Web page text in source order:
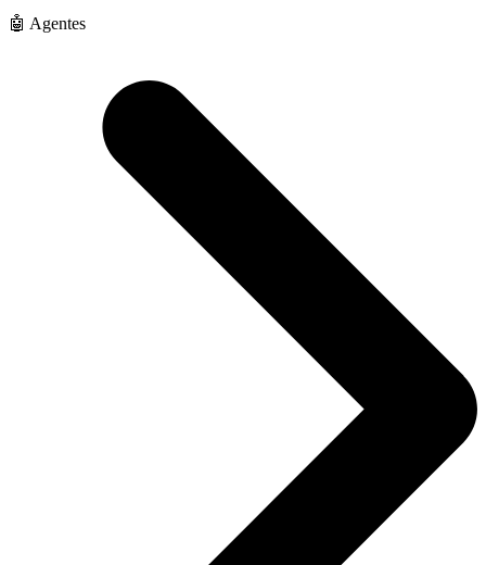
🤖 Agentes